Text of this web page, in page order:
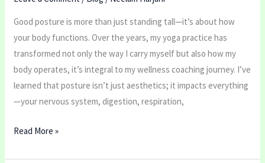
Good posture is more than just standing tall—it’s about how
your body functions. Over the years, my yoga practice has
transformed not only the way I carry myself but also how my
body operates, it’s integral to my wellness coaching journey. I’ve
learned that posture isn’t just aesthetics; it impacts everything
—your nervous system, digestion, respiration,
Read More »